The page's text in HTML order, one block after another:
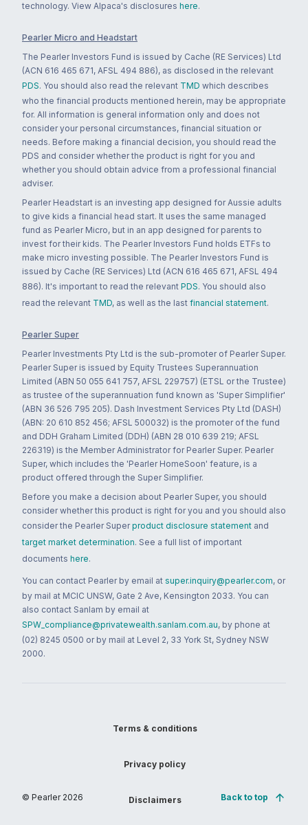
technology. View Alpaca's disclosures here.
Pearler Micro and Headstart
The Pearler Investors Fund is issued by Cache (RE Services) Ltd
(ACN 616 465 671, AFSL 494 886), as disclosed in the relevant
PDS. You should also read the relevant TMD which describes
who the financial products mentioned herein, may be appropriate
for. All information is general information only and does not
consider your personal circumstances, financial situation or
needs. Before making a financial decision, you should read the
PDS and consider whether the product is right for you and
whether you should obtain advice from a professional financial
adviser.
Pearler Headstart is an investing app designed for Aussie adults
to give kids a financial head start. It uses the same managed
fund as Pearler Micro, but in an app designed for parents to
invest for their kids. The Pearler Investors Fund holds ETFs to
make micro investing possible. The Pearler Investors Fund is
issued by Cache (RE Services) Ltd (ACN 616 465 671, AFSL 494
886). It's important to read the relevant PDS. You should also
read the relevant TMD, as well as the last financial statement.
Pearler Super
Pearler Investments Pty Ltd is the sub-promoter of Pearler Super.
Pearler Super is issued by Equity Trustees Superannuation
Limited (ABN 50 055 641 757, AFSL 229757) (ETSL or the Trustee)
as trustee of the superannuation fund known as 'Super Simplifier'
(ABN 36 526 795 205). Dash Investment Services Pty Ltd (DASH)
(ABN: 20 610 852 456; AFSL 500032) is the promoter of the fund
and DDH Graham Limited (DDH) (ABN 28 010 639 219; AFSL
226319) is the Member Administrator for Pearler Super. Pearler
Super, which includes the 'Pearler HomeSoon' feature, is a
product offered through the Super Simplifier.
Before you make a decision about Pearler Super, you should
consider whether this product is right for you and you should also
consider the Pearler Super product disclosure statement and
target market determination. See a full list of important
documents here.
You can contact Pearler by email at super.inquiry@pearler.com, or
by mail at MCIC UNSW, Gate 2 Ave, Kensington 2033. You can
also contact Sanlam by email at
SPW_compliance@privatewealth.sanlam.com.au, by phone at
(02) 8245 0500 or by mail at Level 2, 33 York St, Sydney NSW
2000.
© Pearler 2026
Terms & conditions
Privacy policy
Disclaimers Back to top